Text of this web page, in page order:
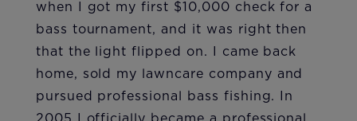
when I got my first $10,000 check for a
bass tournament, and it was right then
that the light flipped on. I came back
home, sold my lawncare company and
pursued professional bass fishing. In